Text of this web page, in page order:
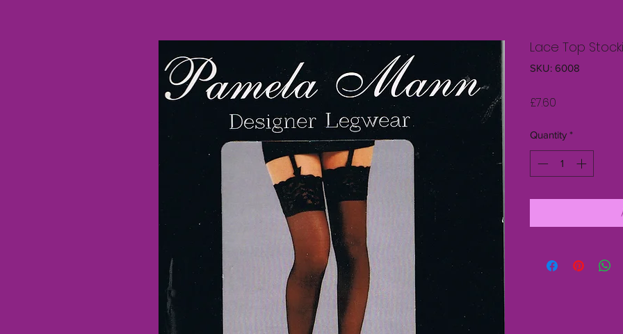
Lace Top
SKU: 6008
£7.60
Quantity *